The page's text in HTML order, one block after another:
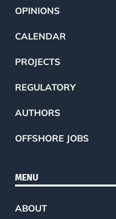
OPINIONS
CALENDAR
PROJECTS
REGULATORY
AUTHORS
OFFSHORE JOBS
MENU
ABOUT